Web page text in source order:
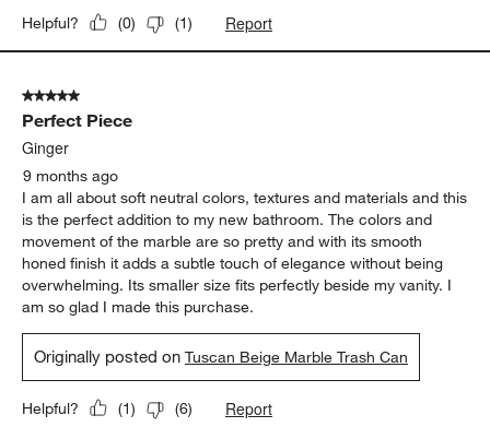
Helpful? (0) (1) Report
5 out of 5 stars.
Perfect Piece
Ginger
9 months ago
I am all about soft neutral colors, textures and materials and this
is the perfect addition to my new bathroom. The colors and
movement of the marble are so pretty and with its smooth
honed finish it adds a subtle touch of elegance without being
overwhelming. Its smaller size fits perfectly beside my vanity. I
am so glad I made this purchase.
Originally posted onTuscan Beige Marble Trash Can
Helpful? (1) (6) Report